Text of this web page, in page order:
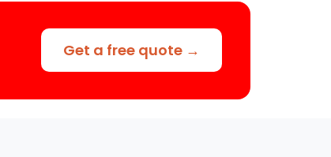
Get a free quote →